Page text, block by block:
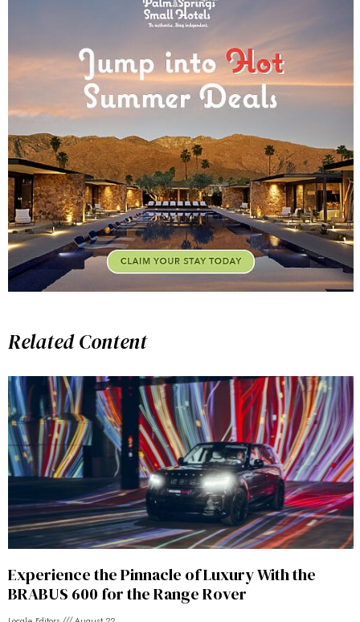
Related Content
Experience the Pinnacle of Luxury With the
BRABUS 600 for the Range Rover